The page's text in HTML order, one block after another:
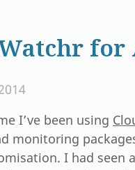
for
I’ve been using
monitoring
I had seen